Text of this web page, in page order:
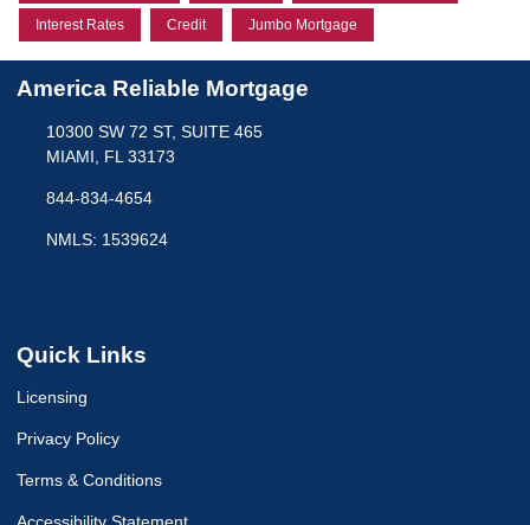
Interest Rates Credit Jumbo Mortgage
America Reliable Mortgage
10300 SW 72 ST, SUITE 465
MIAMI, FL 33173
844-834-4654
NMLS: 1539624
Quick Links
Licensing
Privacy Policy
Terms & Conditions